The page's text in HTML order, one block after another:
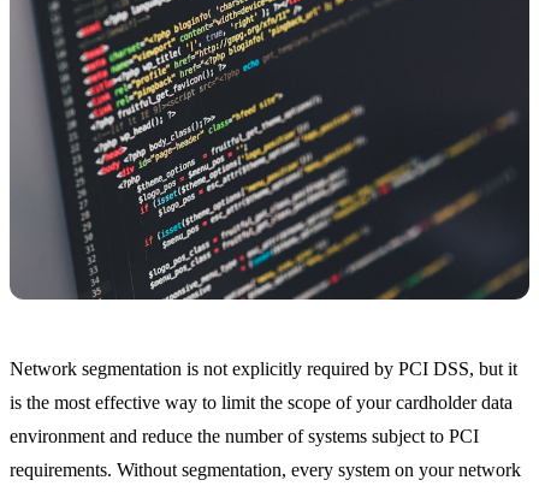
Network segmentation is not explicitly required by PCI DSS, but it
is the most effective way to limit the scope of your cardholder data
environment and reduce the number of systems subject to PCI
requirements. Without segmentation, every system on your network